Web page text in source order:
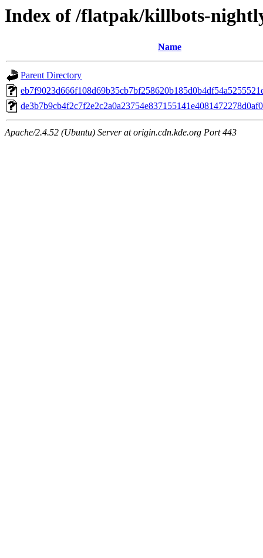
Index of /flatpak/killbots-
Name
Parent Directory
Apache/2.4.52 (Ubuntu) Server at origin.cdn.kde.org Port 443